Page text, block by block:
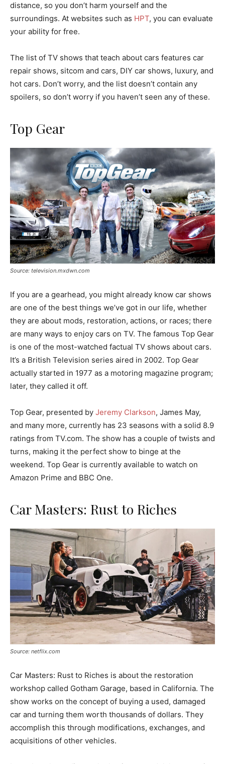
distance, so you don’t harm yourself and the
surroundings. At websites such as HPT, you can evaluate
your ability for free.
The list of TV shows that teach about cars features car
repair shows, sitcom and cars, DIY car shows, luxury, and
hot cars. Don’t worry, and the list doesn’t contain any
spoilers, so don’t worry if you haven’t seen any of these.
Top Gear
Source: television.mxdwn.com
If you are a gearhead, you might already know car shows
are one of the best things we’ve got in our life, whether
they are about mods, restoration, actions, or races; there
are many ways to enjoy cars on TV. The famous Top Gear
is one of the most-watched factual TV shows about cars.
It’s a British Television series aired in 2002. Top Gear
actually started in 1977 as a motoring magazine program;
later, they called it off.
Top Gear, presented by Jeremy Clarkson, James May,
and many more, currently has 23 seasons with a solid 8.9
ratings from TV.com. The show has a couple of twists and
turns, making it the perfect show to binge at the
weekend. Top Gear is currently available to watch on
Amazon Prime and BBC One.
Car Masters: Rust to Riches
Source: netflix.com
Car Masters: Rust to Riches is about the restoration
workshop called Gotham Garage, based in California. The
show works on the concept of buying a used, damaged
car and turning them worth thousands of dollars. They
accomplish this through modifications, exchanges, and
acquisitions of other vehicles.